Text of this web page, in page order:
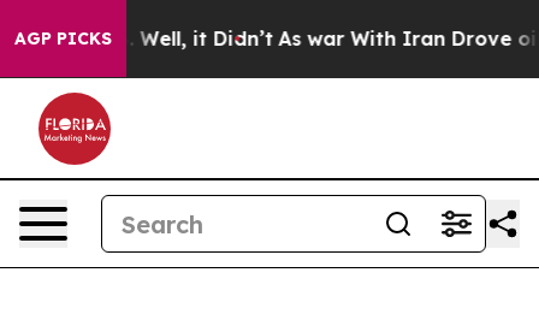
AGP PICKS
Well, it Didn’t As war With Iran Drove oil Prices